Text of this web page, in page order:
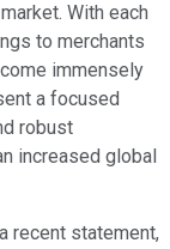
With each
to merchants
immensely
a focused
robust
increased global
recent statement,